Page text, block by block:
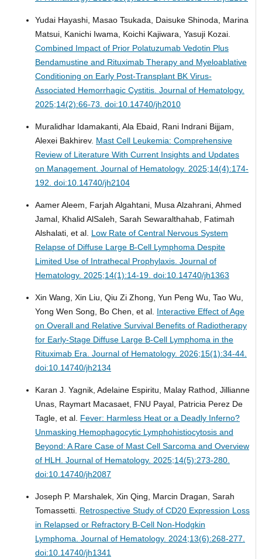
Yudai Hayashi, Masao Tsukada, Daisuke Shinoda, Marina
Matsui, Kanichi Iwama, Koichi Kajiwara, Yasuji Kozai.
Combined Impact of Prior Polatuzumab Vedotin Plus
Bendamustine and Rituximab Therapy and Myeloablative
Conditioning on Early Post-Transplant BK Virus-
Associated Hemorrhagic Cystitis. Journal of Hematology.
2025;14(2):66-73. doi:10.14740/jh2010
Muralidhar Idamakanti, Ala Ebaid, Rani Indrani Bijjam,
Alexei Bakhirev. Mast Cell Leukemia: Comprehensive
Review of Literature With Current Insights and Updates
on Management. Journal of Hematology. 2025;14(4):174-
192. doi:10.14740/jh2104
Aamer Aleem, Farjah Algahtani, Musa Alzahrani, Ahmed
Jamal, Khalid AlSaleh, Sarah Sewaralthahab, Fatimah
Alshalati, et al. Low Rate of Central Nervous System
Relapse of Diffuse Large B-Cell Lymphoma Despite
Limited Use of Intrathecal Prophylaxis. Journal of
Hematology. 2025;14(1):14-19. doi:10.14740/jh1363
Xin Wang, Xin Liu, Qiu Zi Zhong, Yun Peng Wu, Tao Wu,
Yong Wen Song, Bo Chen, et al. Interactive Effect of Age
on Overall and Relative Survival Benefits of Radiotherapy
for Early-Stage Diffuse Large B-Cell Lymphoma in the
Rituximab Era. Journal of Hematology. 2026;15(1):34-44.
doi:10.14740/jh2134
Karan J. Yagnik, Adelaine Espiritu, Malay Rathod, Jillianne
Unas, Raymart Macasaet, FNU Payal, Patricia Perez De
Tagle, et al. Fever: Harmless Heat or a Deadly Inferno?
Unmasking Hemophagocytic Lymphohistiocytosis and
Beyond: A Rare Case of Mast Cell Sarcoma and Overview
of HLH. Journal of Hematology. 2025;14(5):273-280.
doi:10.14740/jh2087
Joseph P. Marshalek, Xin Qing, Marcin Dragan, Sarah
Tomassetti. Retrospective Study of CD20 Expression Loss
in Relapsed or Refractory B-Cell Non-Hodgkin
Lymphoma. Journal of Hematology. 2024;13(6):268-277.
doi:10.14740/jh1341